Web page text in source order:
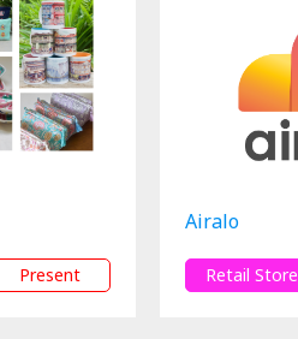
Present
Airalo
Retail Store